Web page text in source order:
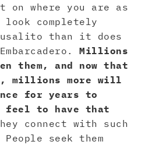
on where you are as
completely
than it does
Millions
them, and now that
millions more will
for years to
feel to have that
connect with such
seek them